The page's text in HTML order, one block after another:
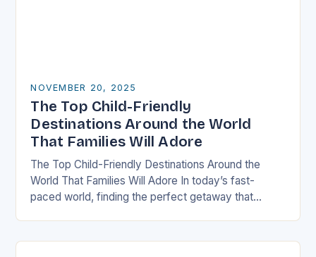
NOVEMBER 20, 2025
The Top Child-Friendly
Destinations Around the World
That Families Will Adore
The Top Child-Friendly Destinations Around the
World That Families Will Adore In today’s fast-
paced world, finding the perfect getaway that